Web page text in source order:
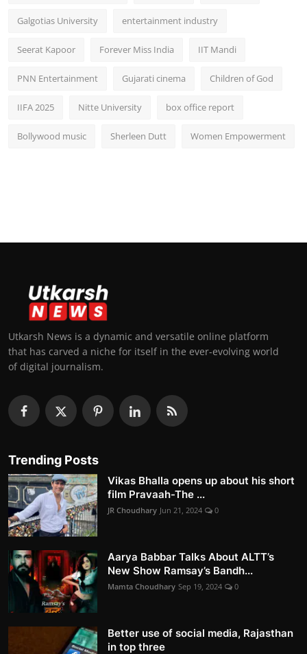
Galgotias University entertainment industry
Seerat Kapoor Forever Miss India IIT Mandi
PNN Entertainment Gujarati cinema Children of God
IIFA 2025 Nitte University box office report
Bollywood music Sherleen Dutt Women Empowerment
Utkarsh News is a dynamic and versatile online platform
that has carved a niche for itself in the ever-evolving world
of digital journalism.
Trending Posts
Vikas Bhalla opens up about his short
film Pravaah-The ...
JR Choudhary Jun 21, 2024 0
Aarya Babbar Talks About ALTT’s
New Show Ramsay’s Bandh...
Mamta Choudhary Sep 19, 2024 0
Better use of social media, Rajasthan
in top three